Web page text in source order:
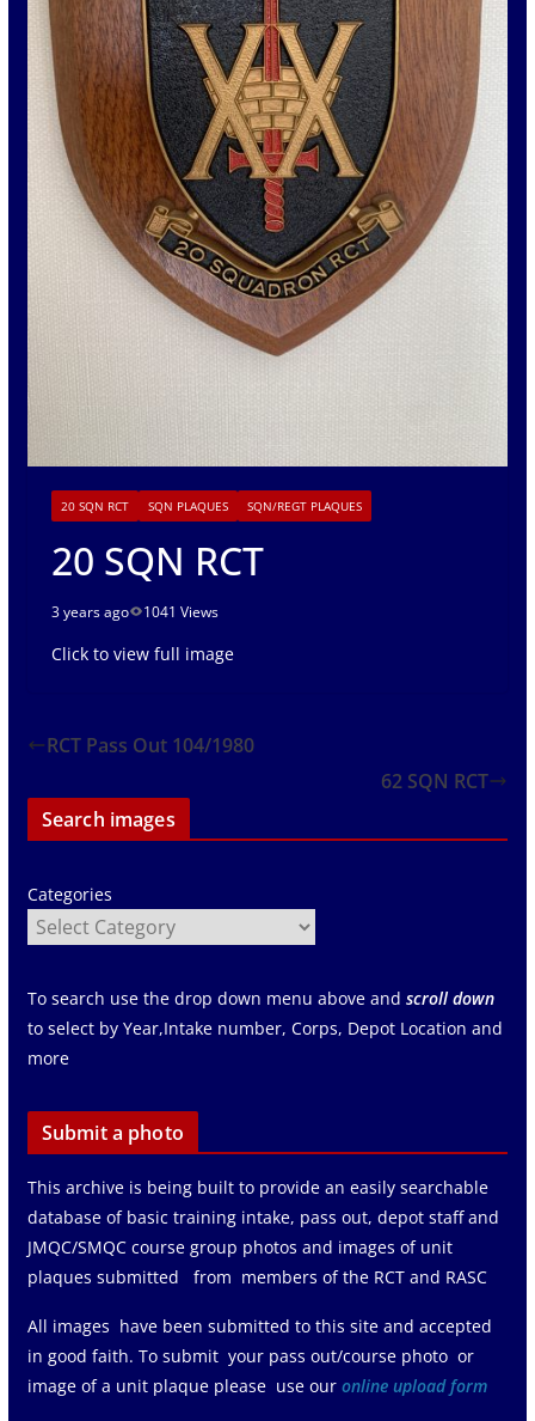
20 SQN RCT SQN PLAQUES SQN/REGT PLAQUES
20 SQN RCT
3 years ago 1041 Views
Click to view full image
RCT Pass Out 104/1980
62 SQN RCT
Search images
Categories
To search use the drop down menu above and scroll down
to select by Year,Intake number, Corps, Depot Location and
more
Submit a photo
This archive is being built to provide an easily searchable
database of basic training intake, pass out, depot staff and
JMQC/SMQC course group photos and images of unit
plaques submitted from members of the RCT and RASC
All images have been submitted to this site and accepted
in good faith. To submit your pass out/course photo or
image of a unit plaque please use ouronline upload form